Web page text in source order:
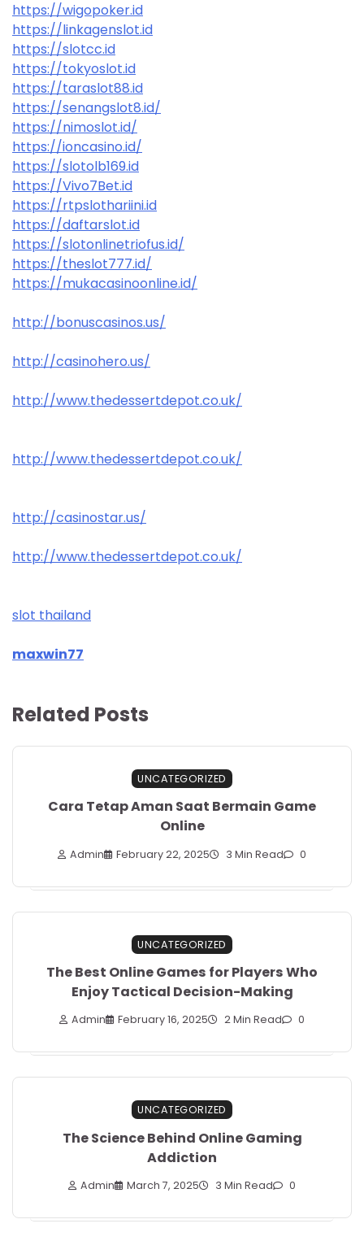
https://wigopoker.id
https://linkagenslot.id
https://slotcc.id
https://tokyoslot.id
https://taraslot88.id
https://senangslot8.id/
https://nimoslot.id/
https://ioncasino.id/
https://slotolb169.id
https://Vivo7Bet.id
https://rtpslothariini.id
https://daftarslot.id
https://slotonlinetriofus.id/
https://theslot777.id/
https://mukacasinoonline.id/
http://bonuscasinos.us/
http://casinohero.us/
http://www.thedessertdepot.co.uk/
http://www.thedessertdepot.co.uk/
http://casinostar.us/
http://www.thedessertdepot.co.uk/
slot thailand
maxwin77
Related Posts
UNCATEGORIZED
Cara Tetap Aman Saat Bermain Game
Online
Admin February 22, 2025 3 Min Read 0
UNCATEGORIZED
The Best Online Games for Players Who
Enjoy Tactical Decision-Making
Admin February 16, 2025 2 Min Read 0
UNCATEGORIZED
The Science Behind Online Gaming
Addiction
Admin March 7, 2025 3 Min Read 0